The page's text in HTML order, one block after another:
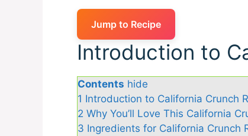
Jump to Recipe
Introduction to
Contents hide
1 Introduction to California Crunch
2 Why You’ll Love This California
3 Ingredients for California Crunch